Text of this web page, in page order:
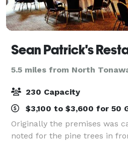
Sean Patrick's
5.5 miles from North
230 Capacity
$3,100 to $3,600 for 50
Originally the premises was
noted for the pine trees in